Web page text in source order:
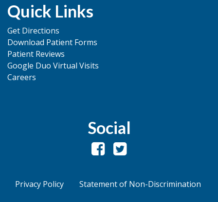
Quick Links
Get Directions
Download Patient Forms
Patient Reviews
Google Duo Virtual Visits
Careers
Social
Privacy Policy Statement of Non-Discrimination